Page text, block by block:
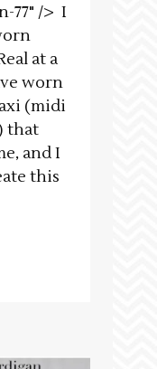
77" /> I
at a
worn
(midi
that
and I
this